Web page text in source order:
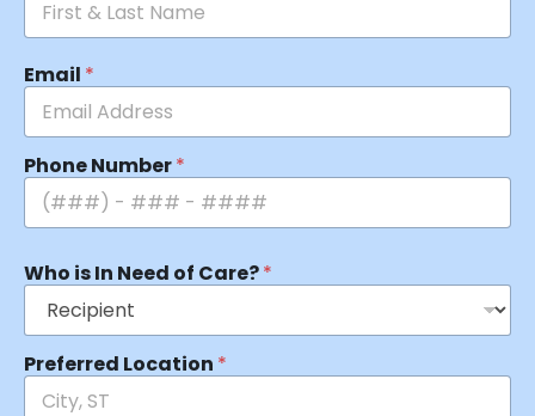
Email *
Phone Number*
Who is In Need of Care?*
Preferred Location *